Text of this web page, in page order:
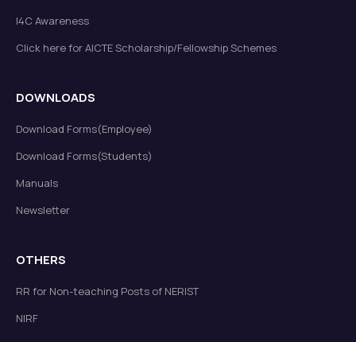
I4C Awareness
Click here for AICTE Scholarship/Fellowship Schemes
DOWNLOADS
Download Forms(Employee)
Download Forms(Students)
Manuals
Newsletter
OTHERS
RR for Non-teaching Posts of NERIST
NIRF